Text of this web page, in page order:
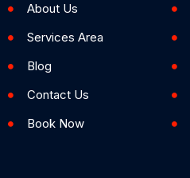
About Us
Services Area
Blog
Contact Us
Book Now